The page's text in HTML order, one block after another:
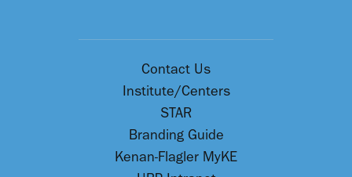
Contact Us
Institute/Centers
STAR
Branding Guide
Kenan-Flagler MyKE